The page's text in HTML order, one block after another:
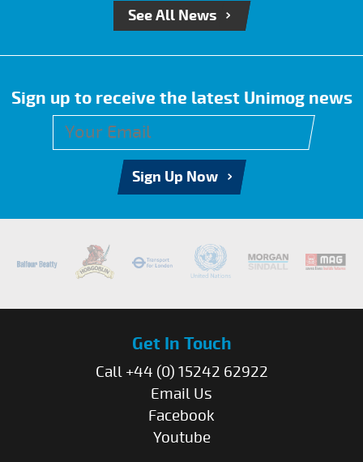
See All News
Sign up to receive the latest Unimog news
Sign Up Now
Get In Touch
Call +44 (0) 15242 62922
Email Us
Facebook
Youtube